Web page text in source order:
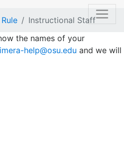
Instructional Staff
the names of your
help@osu.edu and we will